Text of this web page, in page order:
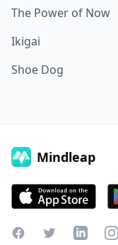
The Power of Now
Ikigai
Shoe Dog
Mindleap
FacebookTwitterLinkedIn